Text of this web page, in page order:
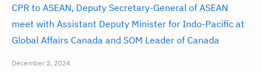
CPR to ASEAN, Deputy Secretary-General of ASEAN
meet with Assistant Deputy Minister for Indo-Pacific at
Global Affairs Canada and SOM Leader of Canada
December 2, 2024